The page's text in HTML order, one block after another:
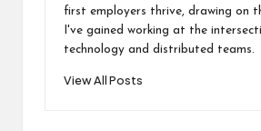
first employers thrive, drawing on
I've gained working at the
technology and distributed teams.
View All Posts